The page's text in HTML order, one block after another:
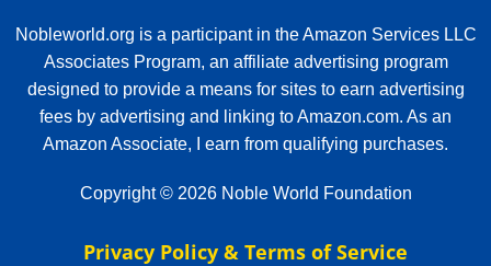
Nobleworld.org is a participant in the Amazon Services LLC
Associates Program, an affiliate advertising program
designed to provide a means for sites to earn advertising
fees by advertising and linking to Amazon.com. As an
Amazon Associate, I earn from qualifying purchases.
Copyright © 2026 Noble World Foundation
Privacy Policy & Terms of Service